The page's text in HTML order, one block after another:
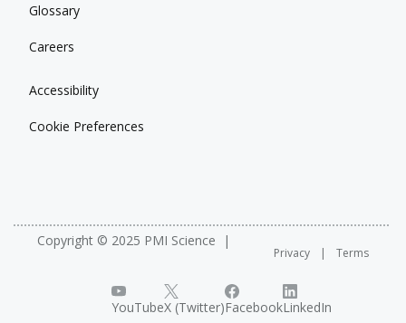
Glossary
Careers
Accessibility
Cookie Preferences
Copyright © 2025 PMI Science
Privacy Terms
YouTubeX (Twitter)FacebookLinkedIn